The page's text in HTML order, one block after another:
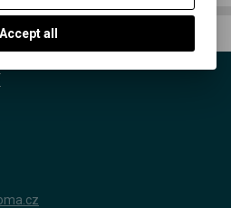
Accept all